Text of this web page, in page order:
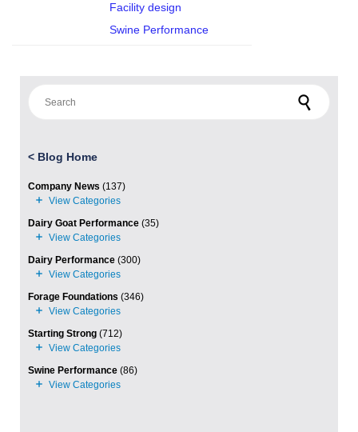
Facility design
Swine Performance
< Blog Home
Company News (137)
Dairy Goat Performance (35)
Dairy Performance (300)
Forage Foundations (346)
Starting Strong (712)
Swine Performance (86)